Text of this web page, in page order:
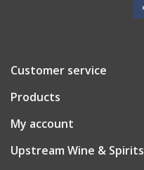
Customer service
Products
My account
Upstream Wine & Spirits